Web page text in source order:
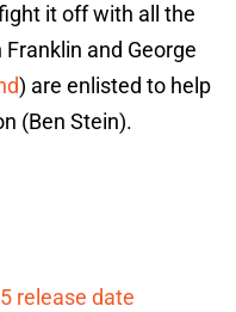
it off with all the
and George
) are enlisted to help
(Ben Stein).
release date